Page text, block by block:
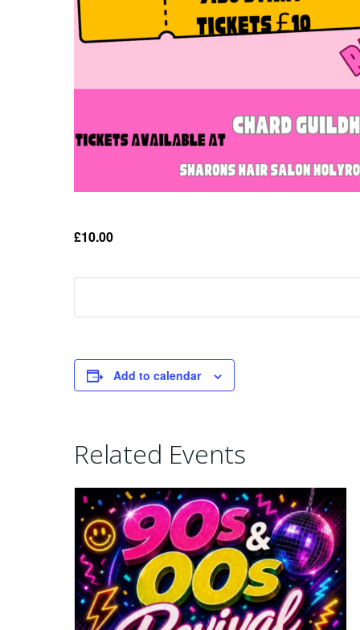
£10.00
Add to calendar
Related Events